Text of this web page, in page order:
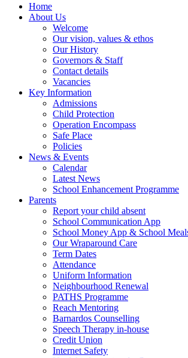
Home
About Us
Welcome
Our vision, values & ethos
Our History
Governors & Staff
Contact details
Vacancies
Key Information
Admissions
Child Protection
Operation Encompass
Safe Place
Policies
News & Events
Calendar
Latest News
School Enhancement Programme
Parents
Report your child absent
School Communication App
School Money App & School
Our Wraparound Care
Term Dates
Attendance
Uniform Information
Neighbourhood Renewal
PATHS Programme
Reach Mentoring
Barnardos Counselling
Speech Therapy in-house
Credit Union
Internet Safety